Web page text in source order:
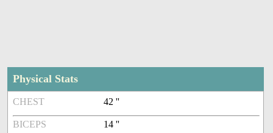
Physical Stats
CHEST 42 ''
BICEPS 14 ''